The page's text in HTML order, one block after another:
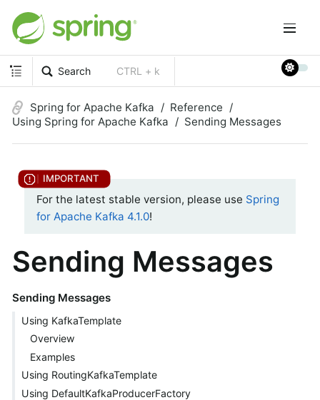
Search CTRL + k
Spring for Apache Kafka
Reference
Using Spring for Apache Kafka
Sending Messages
For the latest stable version, please use Spring
for Apache Kafka 4.1.0!
Sending Messages
Sending Messages
Using KafkaTemplate
Overview
Examples
Using RoutingKafkaTemplate
Using DefaultKafkaProducerFactory